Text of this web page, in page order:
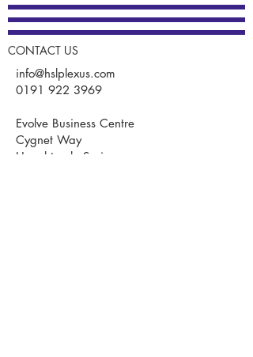
CONTACT US
info@hslplexus.com
0191 922 3969
Evolve Business Centre
Cygnet Way
Houghton le Spring